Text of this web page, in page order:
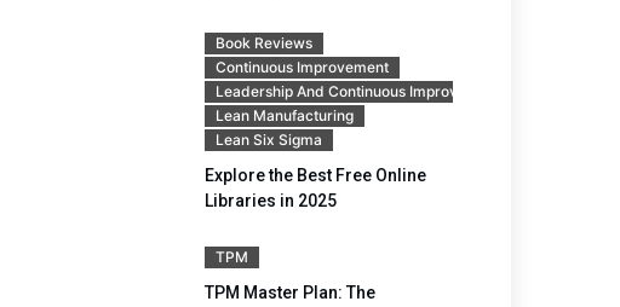
Book Reviews
Continuous Improvement
Leadership And Continuous Improvement
Lean Manufacturing
Lean Six Sigma
Explore the Best Free Online
Libraries in 2025
TPM
TPM Master Plan: The